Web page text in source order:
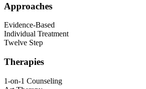
Approaches
Evidence-Based
Individual Treatment
Twelve Step
Therapies
1-on-1 Counseling